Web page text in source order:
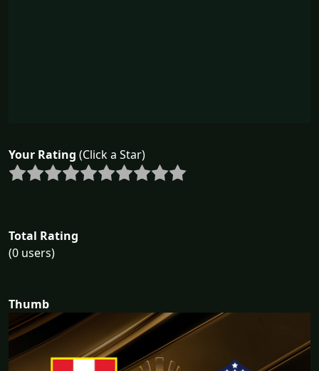
Your Rating (Click a Star)
Total Rating
(0 users)
Thumb